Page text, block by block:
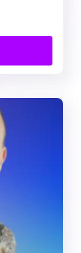
ADHD
Abuse